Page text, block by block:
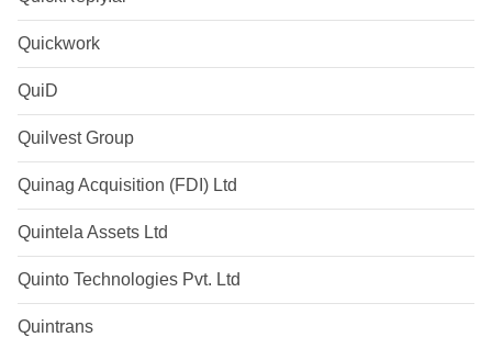
Quickwork
QuiD
Quilvest Group
Quinag Acquisition (FDI) Ltd
Quintela Assets Ltd
Quinto Technologies Pvt. Ltd
Quintrans